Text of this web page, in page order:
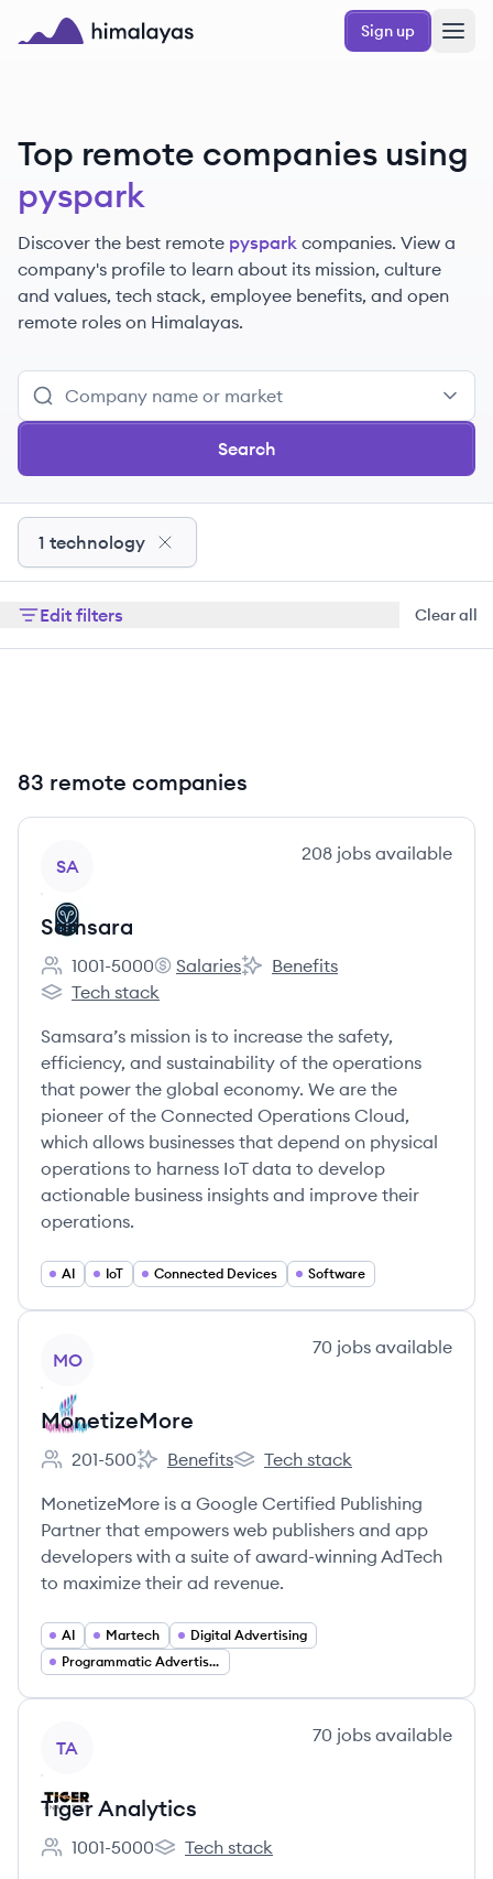
Skip to main content
Sign up
Top remote companies using
pyspark
Discover the best remote pyspark companies. View a
company's profile to learn about its mission, culture
and values, tech stack, employee benefits, and open
remote roles on Himalayas.
Search
1 technology
Edit filters Clear all
83 remote companies
SA
208 jobs available
Samsara
Employee count:
1001-5000
Samsara's
Salaries
Samsara's
Benefits
Samsara's
Tech stack
Samsara’s mission is to increase the safety,
efficiency, and sustainability of the operations
that power the global economy. We are the
pioneer of the Connected Operations Cloud,
which allows businesses that depend on physical
operations to harness IoT data to develop
actionable business insights and improve their
operations.
AI IoT Connected Devices Software
MO
70 jobs available
MonetizeMore
Employee count:
201-500
MonetizeMore's
Benefits
MonetizeMore's
Tech stack
MonetizeMore is a Google Certified Publishing
Partner that empowers web publishers and app
developers with a suite of award-winning AdTech
to maximize their ad revenue.
AI Martech
Digital Advertising
Programmatic Advertising
TA
70 jobs available
Tiger Analytics
Employee count:
1001-5000
Tiger Analytics's
Tech stack